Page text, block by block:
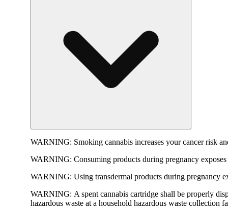
WARNING: Smoking cannabis increases your cancer risk
WARNING: Consuming products during pregnancy
WARNING: Using transdermal products during pregnancy
WARNING: A spent cannabis cartridge shall be properly
hazardous waste at a household hazardous waste collection